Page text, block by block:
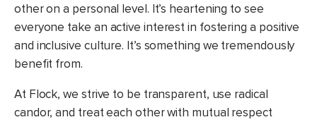
other on a personal level. It’s heartening to see
everyone take an active interest in fostering a positive
and inclusive culture. It’s something we tremendously
benefit from.
At Flock, we strive to be transparent, use radical
candor, and treat each other with mutual respect